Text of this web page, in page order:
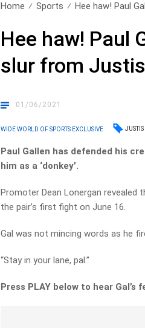
Home Sports Hee haw! Paul
Hee haw! Paul
slur from Justis
01/06/2021
WIDE WORLD OF SPORTS EXCLUSIVE JUSTIS
Paul Gallen has defended his
him as a ‘donkey’.
Promoter Dean Lonergan
the pair’s first fight on June 16.
Gal was not mincing words as he
“Stay in your lane, pal.”
Press PLAY below to hear Gal’s